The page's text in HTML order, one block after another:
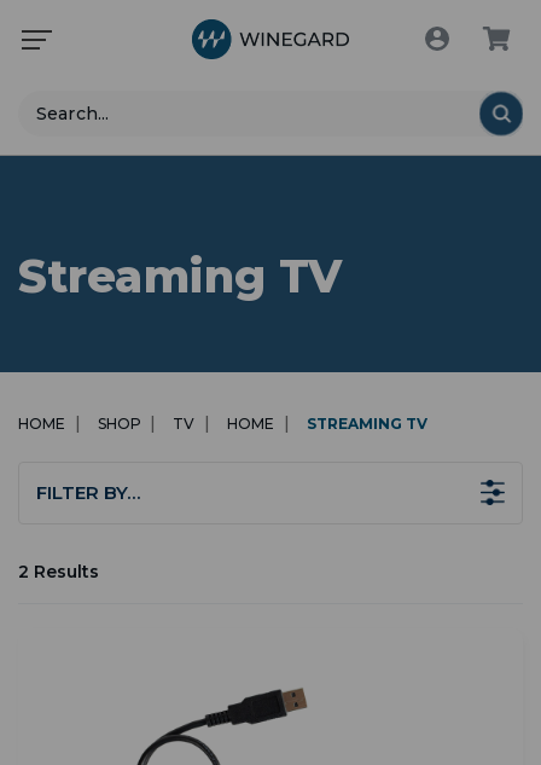
Search
Streaming TV
HOME SHOP TV HOME STREAMING TV
FILTER BY…
2 Results